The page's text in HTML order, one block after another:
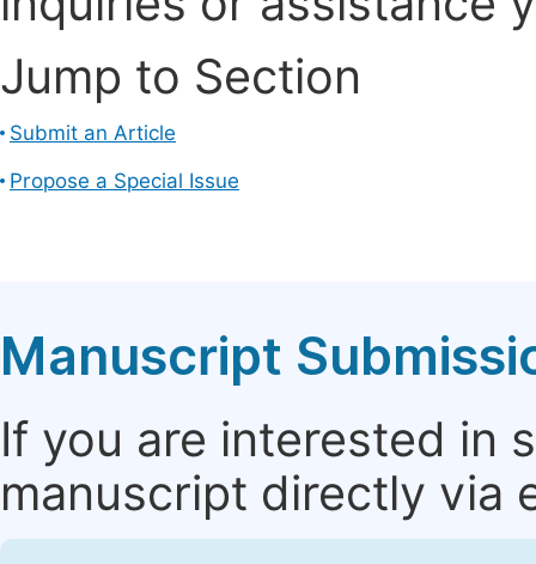
Jump to Section
Submit an Article
Propose a Special Issue
Manuscript
If you are interested in
manuscript directly via